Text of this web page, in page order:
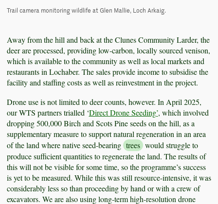
Trail camera monitoring wildlife at Glen Mallie, Loch Arkaig.
Away from the hill and back at the Clunes Community Larder, the
deer are processed, providing low-carbon, locally sourced venison,
which is available to the community as well as local markets and
restaurants in Lochaber. The sales provide income to subsidise the
facility and staffing costs as well as reinvestment in the project.
Drone use is not limited to deer counts, however. In April 2025,
our WTS partners trialled ‘Direct Drone Seeding’, which involved
dropping 500,000 Birch and Scots Pine seeds on the hill, as a
supplementary measure to support natural regeneration in an area
of the land where native seed-bearing trees would struggle to
produce sufficient quantities to regenerate the land. The results of
this will not be visible for some time, so the programme’s success
is yet to be measured. While this was still resource-intensive, it was
considerably less so than proceeding by hand or with a crew of
excavators. We are also using long-term high-resolution drone